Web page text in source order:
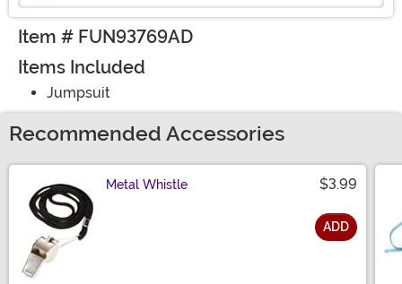
Item # FUN93769AD
Items Included
Jumpsuit
Recommended Accessories
Metal Whistle $3.99
ADD